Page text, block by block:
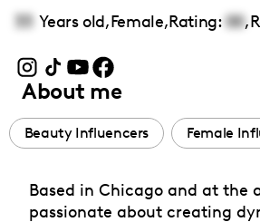
33 Years old,Female,Rating: 00,
About me
Beauty Influencers Female
Based in Chicago and at the
passionate about creating